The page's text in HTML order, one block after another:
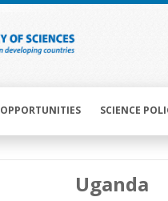
OPPORTUNITIES SCIENCE
Uganda